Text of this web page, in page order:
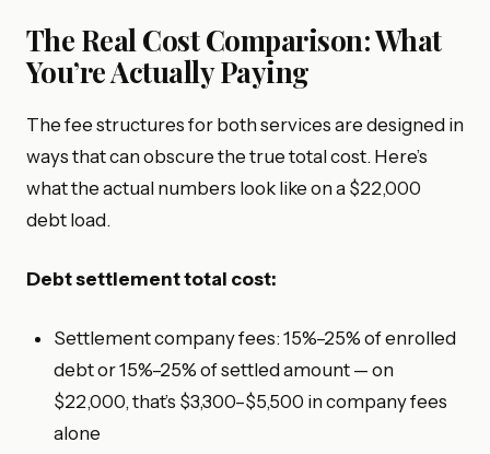
The Real Cost Comparison: What
You’re Actually Paying
The fee structures for both services are designed in
ways that can obscure the true total cost. Here’s
what the actual numbers look like on a $22,000
debt load.
Debt settlement total cost:
Settlement company fees: 15%–25% of enrolled
debt or 15%–25% of settled amount — on
$22,000, that’s $3,300–$5,500 in company fees
alone